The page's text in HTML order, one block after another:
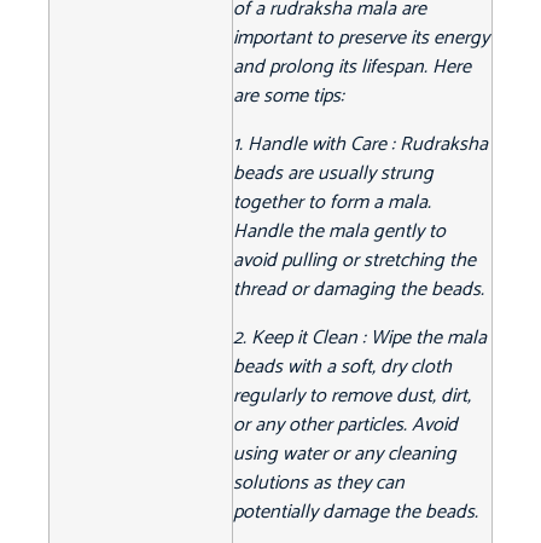
of a rudraksha mala are
important to preserve its energy
and prolong its lifespan. Here
are some tips:
1. Handle with Care : Rudraksha
beads are usually strung
together to form a mala.
Handle the mala gently to
avoid pulling or stretching the
thread or damaging the beads.
2. Keep it Clean : Wipe the mala
beads with a soft, dry cloth
regularly to remove dust, dirt,
or any other particles. Avoid
using water or any cleaning
solutions as they can
potentially damage the beads.